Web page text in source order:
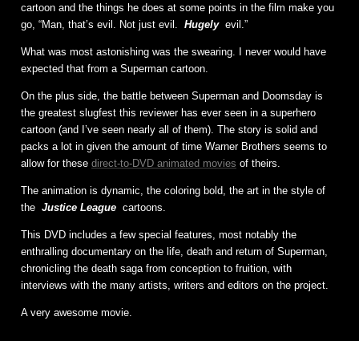
cartoon and the things he does at some points in the film make you
go, “Man, that’s evil. Not just evil.
Hugely evil.”
What was most astonishing was the swearing. I never would have
expected that from a Superman cartoon.
On the plus side, the battle between Superman and Doomsday is
the greatest slugfest this reviewer has ever seen in a superhero
cartoon (and I’ve seen nearly all of them). The story is solid and
packs a lot in given the amount of time Warner Brothers seems to
allow for these direct-to-DVD animated movies of theirs.
The animation is dynamic, the coloring bold, the art in the style of
the Justice League cartoons.
This DVD includes a few special features, most notably the
enthralling documentary on the life, death and return of Superman,
chronicling the death saga from conception to fruition, with
interviews with the many artists, writers and editors on the project.
A very awesome movie.